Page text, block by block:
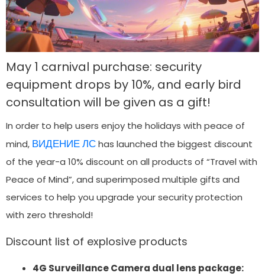
May 1 carnival purchase: security
equipment drops by 10%, and early bird
consultation will be given as a gift!
In order to help users enjoy the holidays with peace of
mind, ВИДЕНИЕ ЛСhas launched the biggest discount
of the year-a 10% discount on all products of “Travel with
Peace of Mind”, and superimposed multiple gifts and
services to help you upgrade your security protection
with zero threshold!
Discount list of explosive products
4G Surveillance Camera dual lens package: